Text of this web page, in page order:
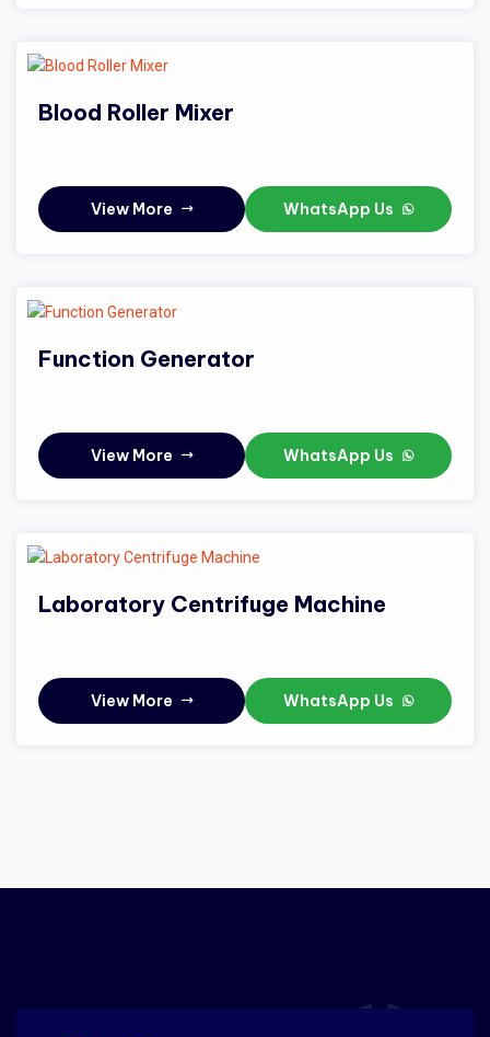
Blood Roller Mixer
View More WhatsApp Us
Function Generator
View More WhatsApp Us
Laboratory Centrifuge Machine
View More WhatsApp Us